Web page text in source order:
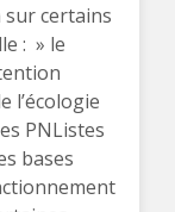
certains
: » le
l’écologie
PNListes
bases